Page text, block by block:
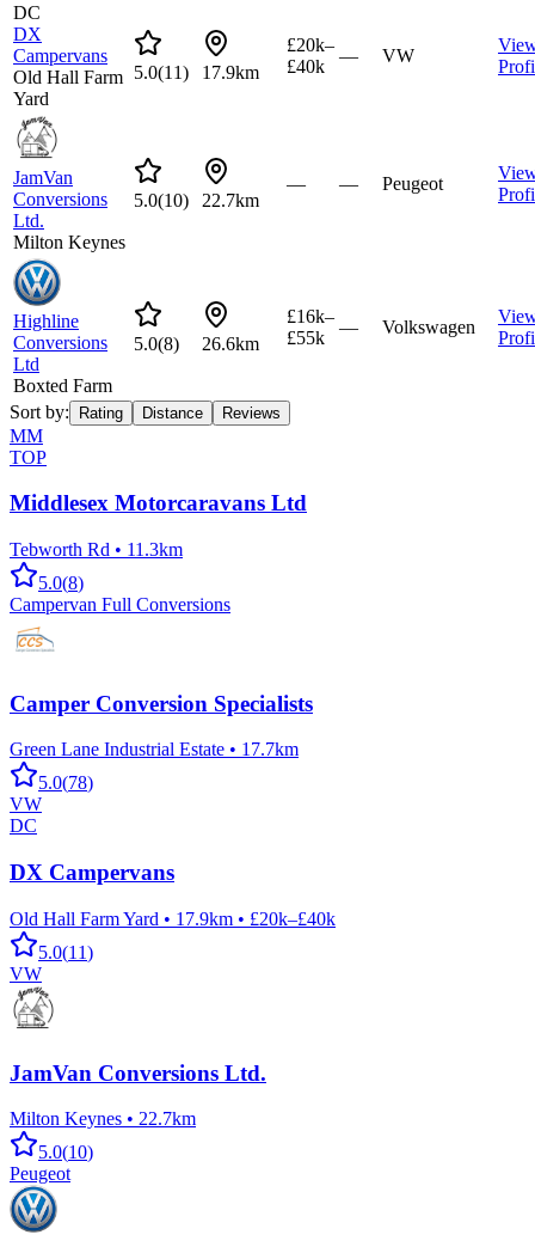
DC
DX
Campervans
Old Hall Farm
Yard
5.0(11) 17.9km
£20k–
£40k
— VW
JamVan
Conversions
Ltd.
Milton Keynes
5.0(10) 22.7km
— — Peugeot
Highline
Conversions
Ltd
Boxted Farm
5.0(8) 26.6km
£16k–
£55k
— Volkswagen
Sort by: Rating Distance Reviews
MM
TOP
Middlesex Motorcaravans Ltd
Tebworth Rd • 11.3km
5.0(8)
Campervan Full Conversions
Camper Conversion Specialists
Green Lane Industrial Estate • 17.7km
5.0(78)
VW
DC
DX Campervans
Old Hall Farm Yard • 17.9km • £20k–£40k
5.0(11)
VW
JamVan Conversions Ltd.
Milton Keynes • 22.7km
5.0(10)
Peugeot